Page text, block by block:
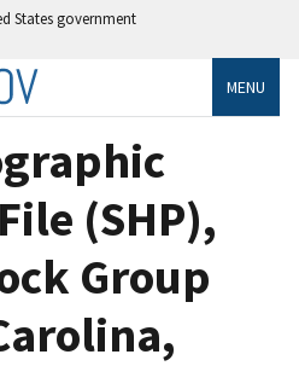
States government
MENU
(SHP),
Group